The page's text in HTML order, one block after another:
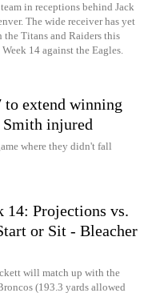
in receptions behind Jack
The wide receiver has yet
Titans and Raiders this
14 against the Eagles.
to extend winning
Smith injured
where they didn't fall
14: Projections vs.
or Sit - Bleacher
will match up with the
(193.3 yards allowed